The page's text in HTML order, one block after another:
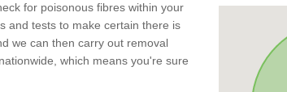
for poisonous fibres within your
and tests to make certain there is
we can then carry out removal
which means you're sure